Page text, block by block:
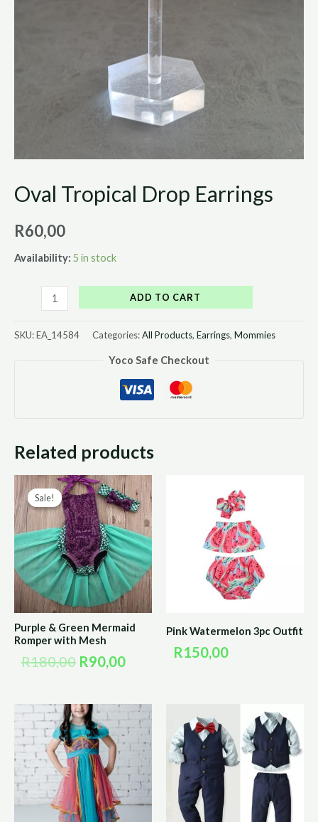
Oval Tropical Drop Earrings
R60,00
Availability: 5 in stock
ADD TO CART
SKU:EA_14584 Categories:All Products, Earrings, Mommies
Yoco Safe Checkout
Related products
Sale!
Sale!
Purple & Green Mermaid
Romper with Mesh
R180,00
Original
price
was:
R180,00.
R90,00
Current
price
is:
R90,00.
Pink Watermelon 3pc Outfit
R150,00